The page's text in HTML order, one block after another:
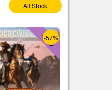
All Stock
-57%